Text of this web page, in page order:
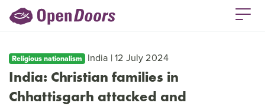
Religious nationalism India | 12 July 2024
India: Christian families in
Chhattisgarh attacked and